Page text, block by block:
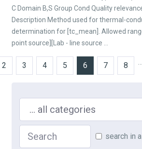
C Domain B,S Group Cond Quality
Description Method used for thermal-
determination for [tc_mean]. Allowed
point source][Lab - line source ...
2 3 4 5 6 7 8 …
search in